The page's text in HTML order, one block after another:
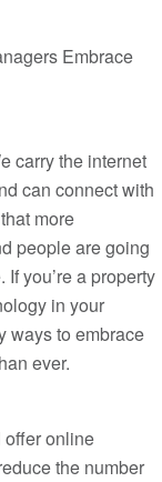
Embrace
carry the internet
can connect with
more
people are going
you’re a property
in your
ways to embrace
ever.
offer online
the number